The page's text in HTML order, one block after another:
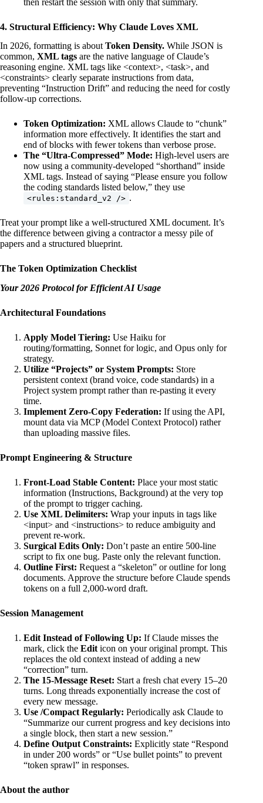
4. Structural Efficiency: Why Claude Loves XML
In 2026, formatting is about Token Density. While JSON is
common, XML tags are the native language of Claude’s
reasoning engine. XML tags like <context>, <task>, and
<constraints> clearly separate instructions from data,
preventing “Instruction Drift” and reducing the need for costly
follow-up corrections.
Token Optimization: XML allows Claude to “chunk”
information more effectively. It identifies the start and
end of blocks with fewer tokens than verbose prose.
The “Ultra-Compressed” Mode: High-level users are
now using a community-developed “shorthand” inside
XML tags. Instead of saying “Please ensure you follow
the coding standards listed below,” they use
<rules:standard_v2 /> .
Treat your prompt like a well-structured XML document. It’s
the difference between giving a contractor a messy pile of
papers and a structured blueprint.
The Token Optimization Checklist
Your 2026 Protocol for Efficient AI Usage
Architectural Foundations
Apply Model Tiering: Use Haiku for
routing/formatting, Sonnet for logic, and Opus only for
strategy.
Utilize “Projects” or System Prompts: Store
persistent context (brand voice, code standards) in a
Project system prompt rather than re-pasting it every
time.
Implement Zero-Copy Federation: If using the API,
mount data via MCP (Model Context Protocol) rather
than uploading massive files.
Prompt Engineering & Structure
Front-Load Stable Content: Place your most static
information (Instructions, Background) at the very top
of the prompt to trigger caching.
Use XML Delimiters: Wrap your inputs in tags like
<input> and <instructions> to reduce ambiguity and
prevent re-work.
Surgical Edits Only: Don’t paste an entire 500-line
script to fix one bug. Paste only the relevant function.
Outline First: Request a “skeleton” or outline for long
documents. Approve the structure before Claude spends
tokens on a full 2,000-word draft.
Session Management
Edit Instead of Following Up: If Claude misses the
mark, click the Edit icon on your original prompt. This
replaces the old context instead of adding a new
“correction” turn.
The 15-Message Reset: Start a fresh chat every 15–20
turns. Long threads exponentially increase the cost of
every new message.
Use /Compact Regularly: Periodically ask Claude to
“Summarize our current progress and key decisions into
a single block, then start a new session.”
Define Output Constraints: Explicitly state “Respond
in under 200 words” or “Use bullet points” to prevent
“token sprawl” in responses.
About the author